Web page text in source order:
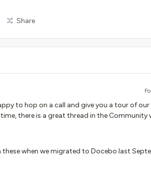
Share
to hop on a call and give you a tour of our
there is a great thread in the Community
when we migrated to Docebo last